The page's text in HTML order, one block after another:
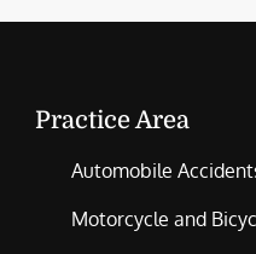
Practice Area
Automobile
Motorcycle and